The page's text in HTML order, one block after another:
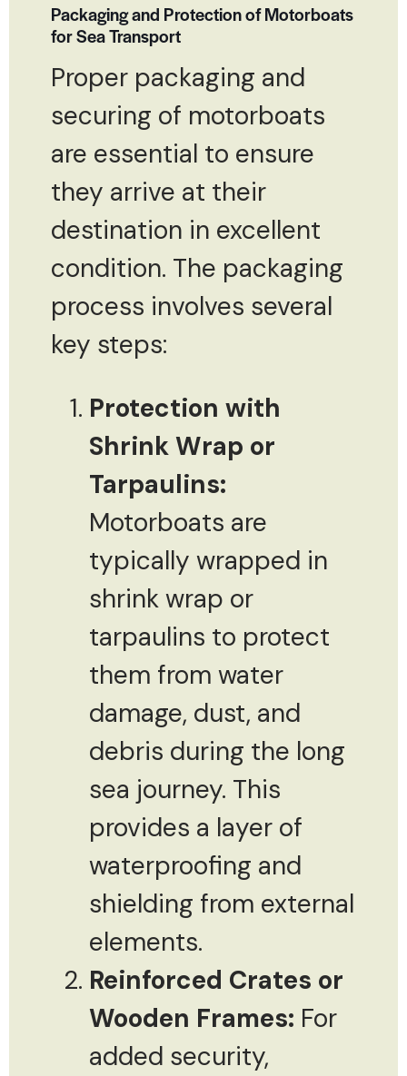
Packaging and Protection of Motorboats
for Sea Transport
Proper packaging and
securing of motorboats
are essential to ensure
they arrive at their
destination in excellent
condition. The packaging
process involves several
key steps:
Protection with
Shrink Wrap or
Tarpaulins:
Motorboats are
typically wrapped in
shrink wrap or
tarpaulins to protect
them from water
damage, dust, and
debris during the long
sea journey. This
provides a layer of
waterproofing and
shielding from external
elements.
Reinforced Crates or
Wooden Frames: For
added security,